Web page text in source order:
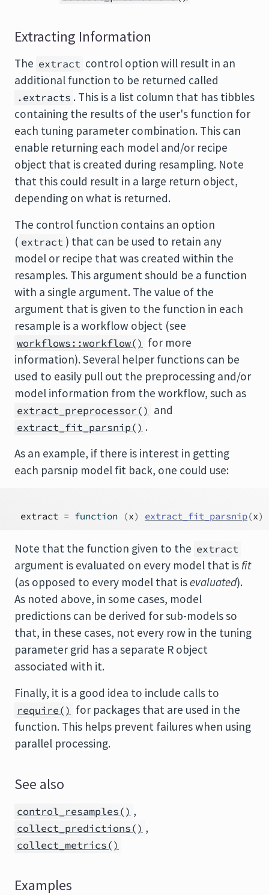
Extracting Information
The extract control option will result in an
additional function to be returned called
.extracts . This is a list column that has tibbles
containing the results of the user's function for
each tuning parameter combination. This can
enable returning each model and/or recipe
object that is created during resampling. Note
that this could result in a large return object,
depending on what is returned.
The control function contains an option
( extract ) that can be used to retain any
model or recipe that was created within the
resamples. This argument should be a function
with a single argument. The value of the
argument that is given to the function in each
resample is a workflow object (see
workflows::workflow() for more
information). Several helper functions can be
used to easily pull out the preprocessing and/or
model information from the workflow, such as
extract_preprocessor() and
extract_fit_parsnip() .
As an example, if there is interest in getting
each parsnip model fit back, one could use:
extract = function (x) extract_fit_parsnip(x)
Note that the function given to the extract
argument is evaluated on every model that is fit
(as opposed to every model that isevaluated).
As noted above, in some cases, model
predictions can be derived for sub-models so
that, in these cases, not every row in the tuning
parameter grid has a separate R object
associated with it.
Finally, it is a good idea to include calls to
require() for packages that are used in the
function. This helps prevent failures when using
parallel processing.
See also
control_resamples() ,
collect_predictions() ,
collect_metrics()
Examples